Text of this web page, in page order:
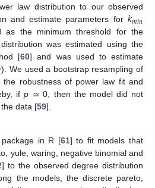
law distribution to our observed
and estimate parameters for 𝑘𝑚𝑖𝑛
as the minimum threshold for the
was estimated using the
[60] and was used to estimate
). We used a bootstrap resampling of
robustness of power law fit and
ifp ≃ 0, then the model did not
data [59].
in R [61] to fit models that
yule, waring, negative binomial and
] to the observed degree distribution
the models, the discrete pareto,